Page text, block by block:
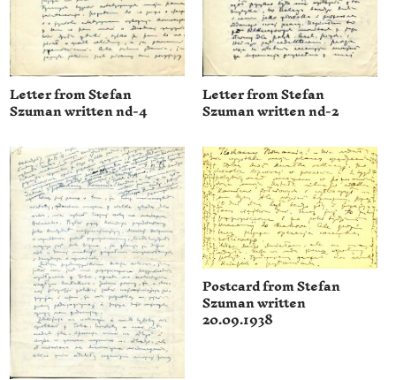
Letter from Stefan
Szuman written nd-4
Letter from Stefan
Szuman written nd-2
Postcard from Stefan
Szuman written
20.09.1938